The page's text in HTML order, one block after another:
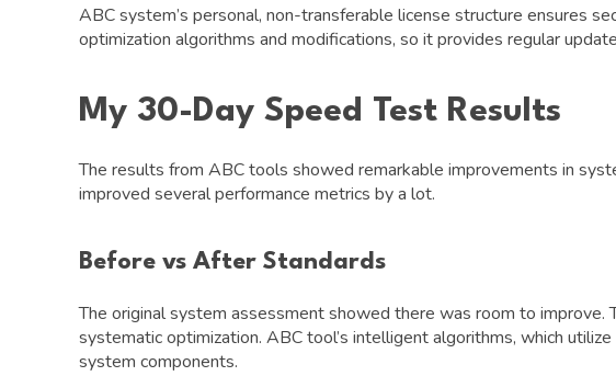
ABC system’s personal, non-transferable license structure ensures
optimization algorithms and modifications, so it provides regular
My 30-Day Speed Test Results
The results from ABC tools showed remarkable improvements in
improved several performance metrics by a lot.
Before vs After Standards
The original system assessment showed there was room to improve.
systematic optimization. ABC tool’s intelligent algorithms, which
system components.